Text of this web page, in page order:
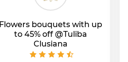
Flowers bouquets with up
to 45% off @Tuliba
Clusiana